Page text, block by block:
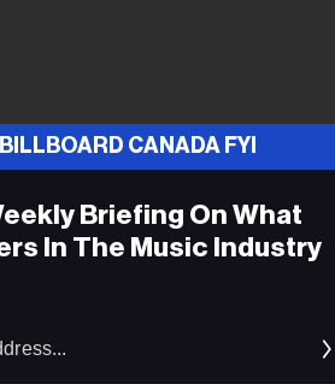
BILLBOARD CANADA FYI
Briefing On What
In The Music Industry